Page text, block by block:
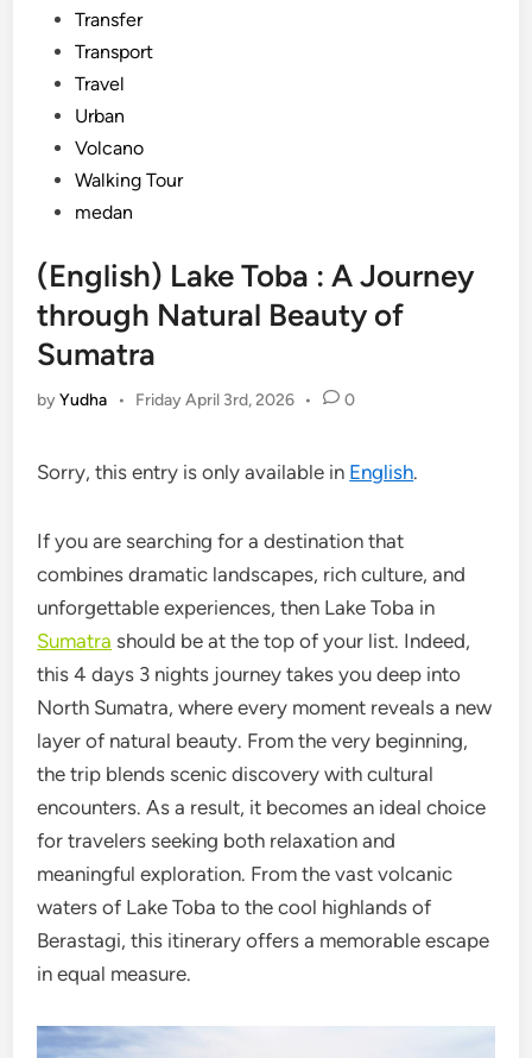
Transfer
Transport
Travel
Urban
Volcano
Walking Tour
medan
(English) Lake Toba : A Journey
through Natural Beauty of
Sumatra
byYudha • Friday April 3rd, 2026 • 0
Sorry, this entry is only available in English.
If you are searching for a destination that
combines dramatic landscapes, rich culture, and
unforgettable experiences, then Lake Toba in
Sumatra should be at the top of your list. Indeed,
this 4 days 3 nights journey takes you deep into
North Sumatra, where every moment reveals a new
layer of natural beauty. From the very beginning,
the trip blends scenic discovery with cultural
encounters. As a result, it becomes an ideal choice
for travelers seeking both relaxation and
meaningful exploration. From the vast volcanic
waters of Lake Toba to the cool highlands of
Berastagi, this itinerary offers a memorable escape
in equal measure.